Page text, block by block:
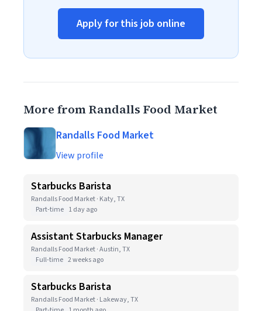
Apply for this job online
More from Randalls Food Market
Randalls Food Market
View profile
Starbucks Barista
Randalls Food Market · Katy, TX
Part-time 1 day ago
Assistant Starbucks Manager
Randalls Food Market · Austin, TX
Full-time 2 weeks ago
Starbucks Barista
Randalls Food Market · Lakeway, TX